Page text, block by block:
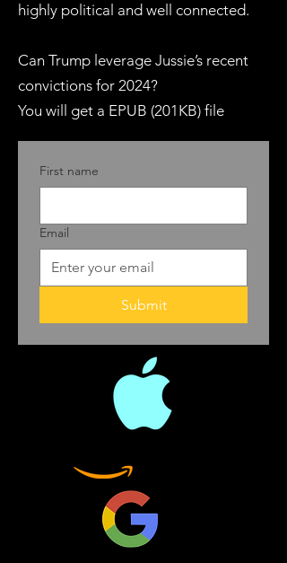
highly political and well connected.
Can Trump leverage Jussie’s recent
convictions for 2024?
You will get a EPUB (201KB) file
First name
Email
Submit